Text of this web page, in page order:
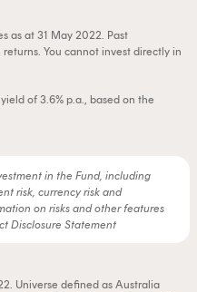
as at 31 May 2022. Past
You cannot invest directly in
of 3.6% p.a., based on the
in the Fund, including
risk, currency risk and
on risks and other features
Disclosure Statement
Universe defined as Australia